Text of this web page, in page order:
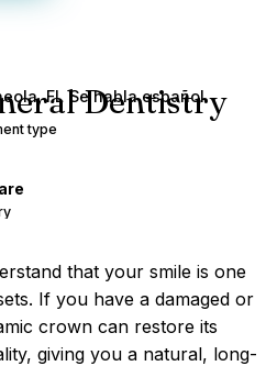
FL Se habla español
Dentistry
type
that your smile is one
If you have a damaged or
crown can restore its
giving you a natural, long-